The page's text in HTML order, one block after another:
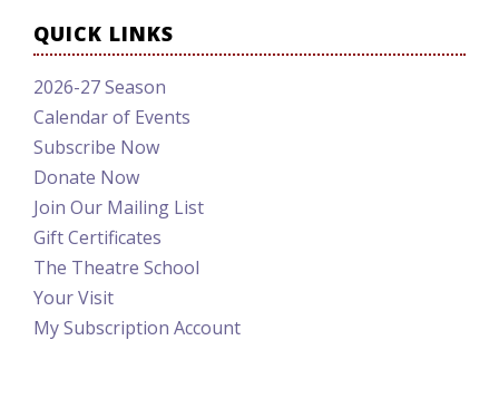
QUICK LINKS
2026-27 Season
Calendar of Events
Subscribe Now
Donate Now
Join Our Mailing List
Gift Certificates
The Theatre School
Your Visit
My Subscription Account